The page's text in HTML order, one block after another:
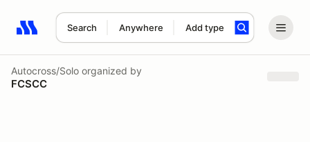
Search Anywhere Add type
Search results: No search term
Autocross/Solo organized by
FCSCC